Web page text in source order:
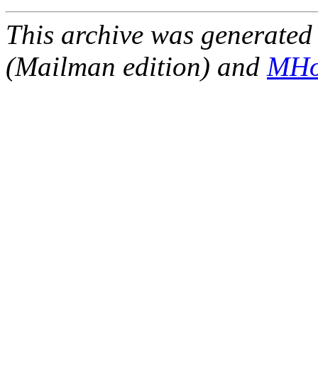
This archive was
(Mailman edition) and